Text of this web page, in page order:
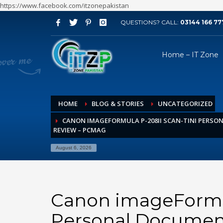
https://www.facebook.com/itzonepakistan
ARCHIVES
August 2026
July 2026
May 2026
April 2026
March 2026
February 2026
November 2025
October 2025
QUESTIONS? CALL: 03144 166
Home – IT Zone
HOME BLOG & STORIES
UNCATEGORIZED
CANON IMAGEFORMULA P-208II SCAN-TINI
REVIEW – PCMAG
August 6, 2026
Canon